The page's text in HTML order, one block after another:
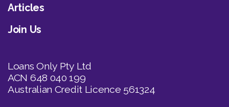
Articles
Join Us
Loans Only Pty Ltd
ACN 648 040 199
Australian Credit Licence 561324